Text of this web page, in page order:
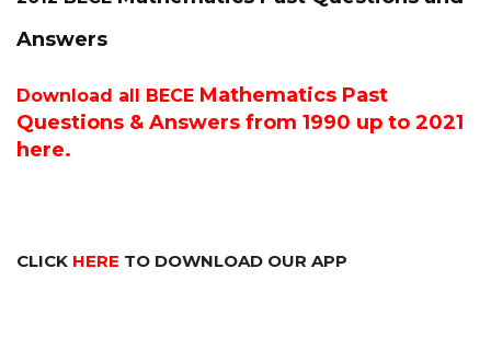
Answers
Download all BECE Mathematics Past
Questions & Answers from 1990 up to 2021
here.
CLICK HERE TO DOWNLOAD OUR APP